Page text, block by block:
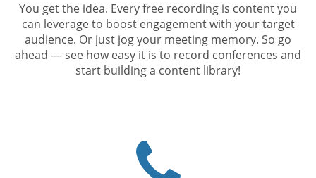
You get the idea. Every free recording is content you
can leverage to boost engagement with your target
audience. Or just jog your meeting memory. So go
ahead — see how easy it is to record conferences and
start building a content library!